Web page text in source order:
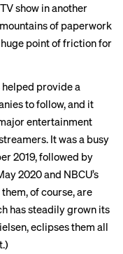
show in another
of paperwork
point of friction for
helped provide a
to follow, and it
entertainment
It was a busy
2019, followed by
2020 and NBCU’s
of course, are
has steadily grown its
eclipses them all